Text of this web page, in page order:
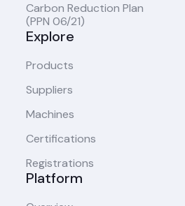
Carbon Reduction Plan
(PPN 06/21)
Explore
Products
Suppliers
Machines
Certifications
Registrations
Platform